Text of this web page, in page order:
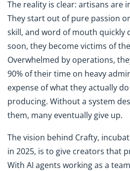
The reality is clear: artisans are
They start out of pure passion
skill, and word of mouth quickly
soon, they become victims of
Overwhelmed by operations,
90% of their time on heavy
expense of what they actually
producing. Without a system
them, many eventually give up.
The vision behind Crafty,
in 2025, is to give creators that
With AI agents working as a